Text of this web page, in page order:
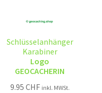
Schlüsselanhänger
Karabiner
Logo
GEOCACHERIN
9.95 CHF inkl. MWSt.